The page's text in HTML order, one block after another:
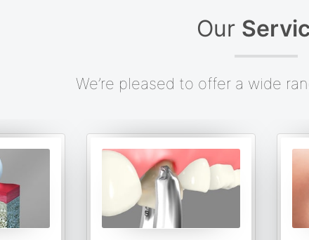
Our
We’re pleased to offer a wide